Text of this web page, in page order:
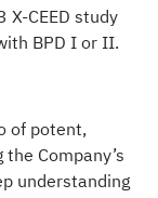
X-CEED study
BPD I or II.
of potent,
Company’s
understanding